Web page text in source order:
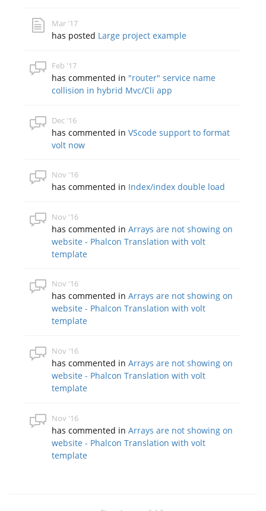
Mar '17
has posted Large project example
Feb '17
has commented in "router" service name
collision in hybrid Mvc/Cli app
Dec '16
has commented inVScode support to format
volt now
Nov '16
has commented in Index/index double load
Nov '16
has commented inArrays are not showing on
website - Phalcon Translation with volt
template
Nov '16
has commented inArrays are not showing on
website - Phalcon Translation with volt
template
Nov '16
has commented inArrays are not showing on
website - Phalcon Translation with volt
template
Nov '16
has commented inArrays are not showing on
website - Phalcon Translation with volt
template